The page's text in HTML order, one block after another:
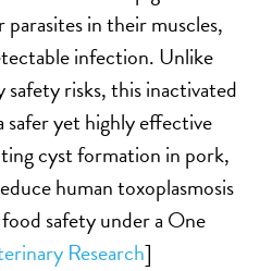
in their muscles,
infection. Unlike
safety risks, this inactivated
yet highly effective
cyst formation in pork,
human toxoplasmosis
safety under a One
Research]